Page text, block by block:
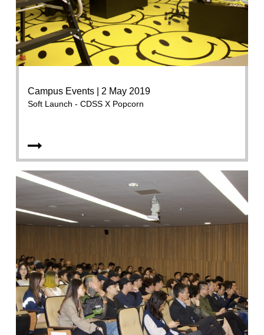
Campus Events | 2 May 2019
Soft Launch - CDSS X Popcorn